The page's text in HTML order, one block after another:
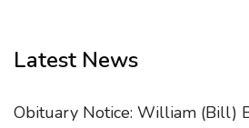
Latest News
Obituary Notice: William (Bill)